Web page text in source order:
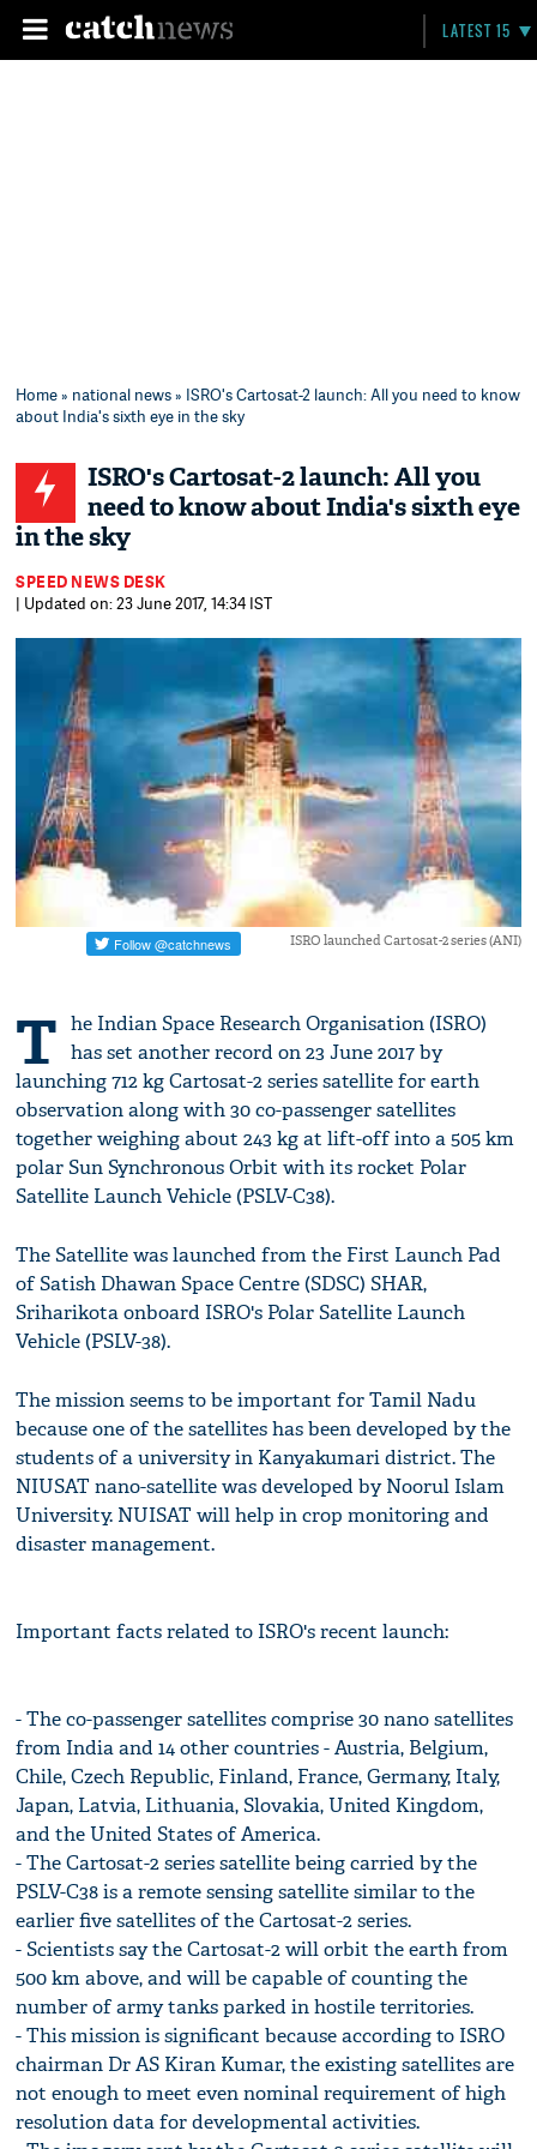
LATEST 15
Home» national news» ISRO's Cartosat-2 launch: All you need to know
about India's sixth eye in the sky
ISRO's Cartosat-2 launch: All you
need to know about India's sixth eye
in the sky
SPEED NEWS DESK
| Updated on: 23 June 2017, 14:34 IST
ISRO launched Cartosat-2 series (ANI)
T he Indian Space Research Organisation (ISRO)
has set another record on 23 June 2017 by
launching 712 kg Cartosat-2 series satellite for earth
observation along with 30 co-passenger satellites
together weighing about 243 kg at lift-off into a 505 km
polar Sun Synchronous Orbit with its rocket Polar
Satellite Launch Vehicle (PSLV-C38).
The Satellite was launched from the First Launch Pad
of Satish Dhawan Space Centre (SDSC) SHAR,
Sriharikota onboard ISRO's Polar Satellite Launch
Vehicle (PSLV-38).
The mission seems to be important for Tamil Nadu
because one of the satellites has been developed by the
students of a university in Kanyakumari district. The
NIUSAT nano-satellite was developed by Noorul Islam
University. NUISAT will help in crop monitoring and
disaster management.
Important facts related to ISRO's recent launch:
- The co-passenger satellites comprise 30 nano satellites
from India and 14 other countries - Austria, Belgium,
Chile, Czech Republic, Finland, France, Germany, Italy,
Japan, Latvia, Lithuania, Slovakia, United Kingdom,
and the United States of America.
- The Cartosat-2 series satellite being carried by the
PSLV-C38 is a remote sensing satellite similar to the
earlier five satellites of the Cartosat-2 series.
- Scientists say the Cartosat-2 will orbit the earth from
500 km above, and will be capable of counting the
number of army tanks parked in hostile territories.
- This mission is significant because according to ISRO
chairman Dr AS Kiran Kumar, the existing satellites are
not enough to meet even nominal requirement of high
resolution data for developmental activities.